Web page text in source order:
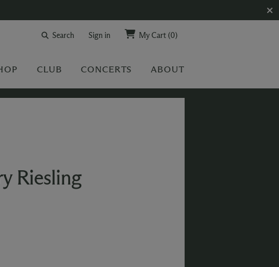
Search Sign in My Cart(0)
CLUB CONCERTS ABOUT
Riesling